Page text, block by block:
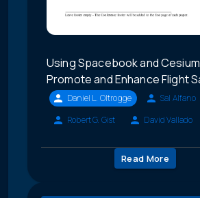
Using Spacebook and
Promote and Enhance Flight
Daniel L. Oltrogge
Sal Alfano
Robert G. Gist
David Vallado
Read More